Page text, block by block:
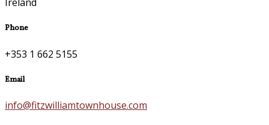
Phone
+353 1 662 5155
Email
info@fitzwilliamtownhouse.com